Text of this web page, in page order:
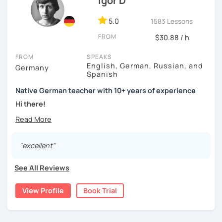
5.0 1583 Lessons
FROM $30.88 / h
FROM
Germany
SPEAKS
English, German, Russian, and
Spanish
Native German teacher with 10+ years of experience
Hi there!
Would you like to travel to Germany or feel more confident
Are you aiming for a language certificate or getting ready
what I offer:
individual lesson plan tailored to your interests and
"excellent"
See All Reviews
View Profile Book Trial